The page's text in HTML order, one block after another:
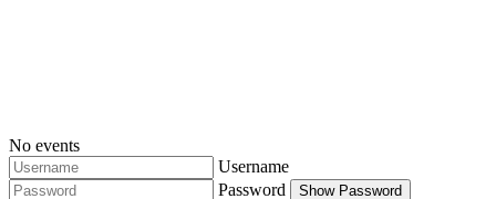
No events
Username
Password
Show Password